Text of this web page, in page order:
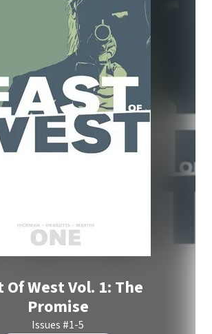
Of West Vol. 1: The
Promise
Issues #1-5